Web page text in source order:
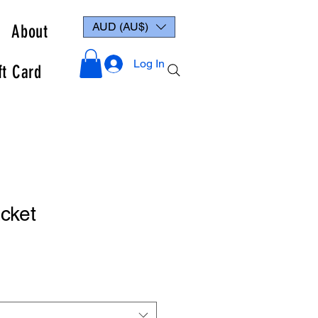
About
Card
AUD (AU$)
Log In